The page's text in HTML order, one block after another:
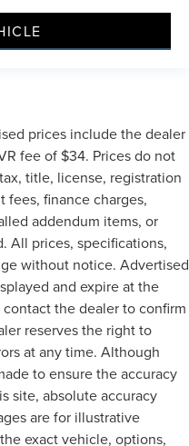
prices include the dealer
fee of $34. Prices do not
title, license, registration
fees, finance charges,
addendum items, or
All prices, specifications,
without notice. Advertised
and expire at the
the dealer to confirm
reserves the right to
at any time. Although
to ensure the accuracy
site, absolute accuracy
are for illustrative
exact vehicle, options,